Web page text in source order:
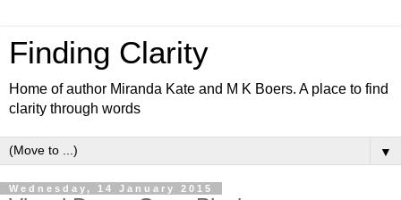
Finding Clarity
Home of author Miranda Kate and M K Boers. A place to find
clarity through words
▼
Wednesday, 14 January 2015